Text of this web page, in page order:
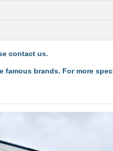
contact us.
famous brands. For more